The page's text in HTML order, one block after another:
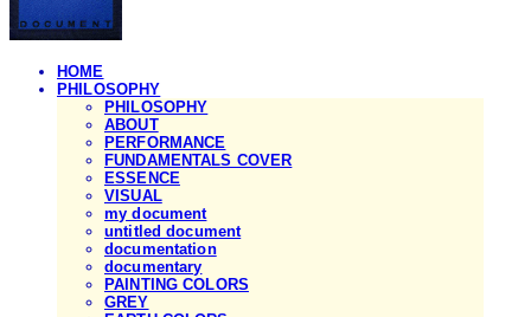
HOME
PHILOSOPHY
PHILOSOPHY
ABOUT
PERFORMANCE
FUNDAMENTALS COVER
ESSENCE
VISUAL
my document
untitled document
documentation
documentary
PAINTING COLORS
GREY